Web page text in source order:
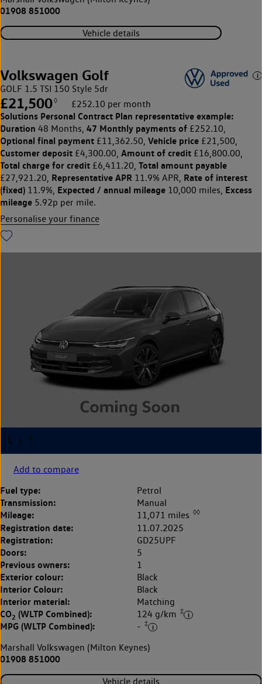
01908 851000
Vehicle details
Volkswagen Golf
GOLF 1.5 TSI 150 Style 5dr
£21,500◊ £252.10 per month
Solutions Personal Contract Plan representative example:
Duration 48 Months, 47 Monthly payments of £252.10,
Optional final payment £11,362.50, Vehicle price £21,500,
Customer deposit £4,300.00, Amount of credit £16,800.00,
Total charge for credit £6,411.20, Total amount payable
£27,921.20, Representative APR 11.9% APR, Rate of interest
(fixed) 11.9%, Expected / annual mileage 10,000 miles, Excess
mileage 5.92p per mile.
Personalise your finance
Add to compare
Fuel type: Petrol
Transmission: Manual
Mileage: 11,071 miles ◊◊
Registration date: 11.07.2025
Registration: GD25UPF
Doors: 5
Previous owners: 1
Exterior colour: Black
Interior Colour: Black
Interior material: Matching
CO2 (WLTP Combined): 124 g/km ‡
MPG (WLTP Combined): - ‡
Marshall Volkswagen (Milton Keynes)
01908 851000
Vehicle details